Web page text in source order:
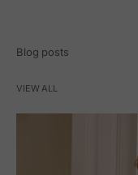
Blog posts
VIEW ALL